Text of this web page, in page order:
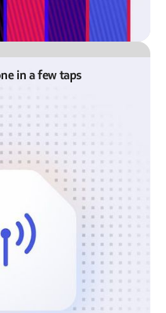
in a few taps